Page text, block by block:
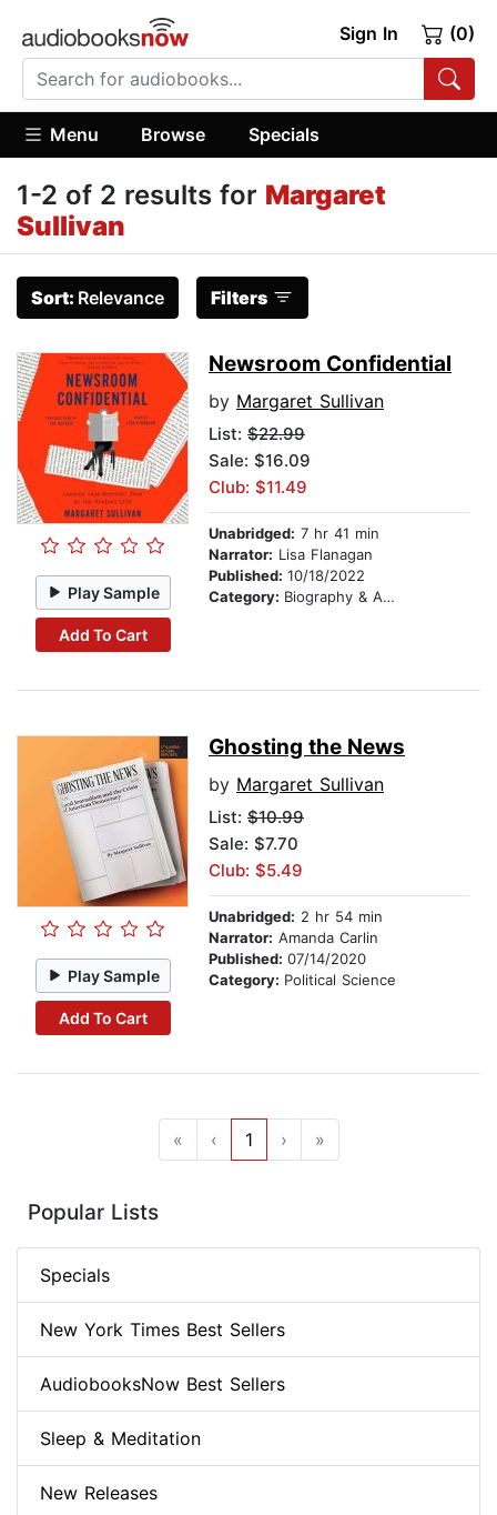
Sign In (0)
Menu Browse Specials
1-2 of 2 results for Margaret
Sullivan
Sort: Relevance Filters
Play Sample
Add To Cart
Newsroom Confidential
by Margaret Sullivan
List: $22.99
Sale: $16.09
Club: $11.49
Unabridged: 7 hr 41 min
Narrator: Lisa Flanagan
Published: 10/18/2022
Category: Biography & Autobiography
Play Sample
Add To Cart
Ghosting the News
by Margaret Sullivan
List: $10.99
Sale: $7.70
Club: $5.49
Unabridged: 2 hr 54 min
Narrator: Amanda Carlin
Published: 07/14/2020
Category: Political Science
« ‹ 1 › »
Popular Lists
Specials
New York Times Best Sellers
AudiobooksNow Best Sellers
Sleep & Meditation
New Releases